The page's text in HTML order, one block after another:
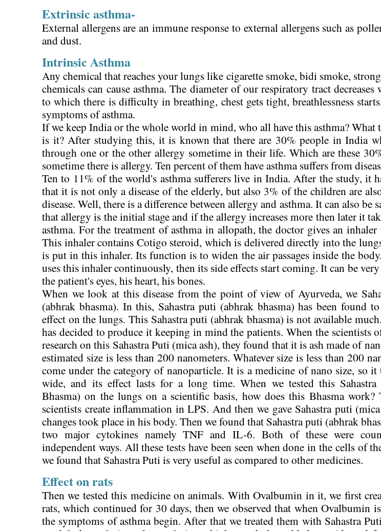
Extrinsic asthma-
External allergens are an immune response to external allergens such as
and dust.
Intrinsic Asthma
Any chemical that reaches your lungs like cigarette smoke, bidi smoke,
chemicals can cause asthma. The diameter of our respiratory tract
to which there is difficulty in breathing, chest gets tight, breathlessness
symptoms of asthma.
If we keep India or the whole world in mind, who all have this asthma? What
is it? After studying this, it is known that there are 30% people in India
through one or the other allergy sometime in their life. Which are these
sometime there is allergy. Ten percent of them have asthma suffers from
Ten to 11% of the world's asthma sufferers live in India. After the study, it
that it is not only a disease of the elderly, but also 3% of the children are
disease. Well, there is a difference between allergy and asthma. It can also be
that allergy is the initial stage and if the allergy increases more then later it
asthma. For the treatment of asthma in allopath, the doctor gives an
This inhaler contains Cotigo steroid, which is delivered directly into the
is put in this inhaler. Its function is to widen the air passages inside the
uses this inhaler continuously, then its side effects start coming. It can be
the patient's eyes, his heart, his bones.
When we look at this disease from the point of view of Ayurveda, we
(abhrak bhasma). In this, Sahastra puti (abhrak bhasma) has been found
effect on the lungs. This Sahastra puti (abhrak bhasma) is not available
has decided to produce it keeping in mind the patients. When the scientists
research on this Sahastra Puti (mica ash), they found that it is ash made of
estimated size is less than 200 nanometers. Whatever size is less than 200
come under the category of nanoparticle. It is a medicine of nano size, so it
wide, and its effect lasts for a long time. When we tested this
Bhasma) on the lungs on a scientific basis, how does this Bhasma work?
scientists create inflammation in LPS. And then we gave Sahastra puti
changes took place in his body. Then we found that Sahastra puti (abhrak
two major cytokines namely TNF and IL-6. Both of these were
independent ways. All these tests have been seen when done in the cells of
we found that Sahastra Puti is very useful as compared to other medicines.
Effect on rats
Then we tested this medicine on animals. With Ovalbumin in it, we first
rats, which continued for 30 days, then we observed that when Ovalbumin
the symptoms of asthma begin. After that we treated them with Sahastra